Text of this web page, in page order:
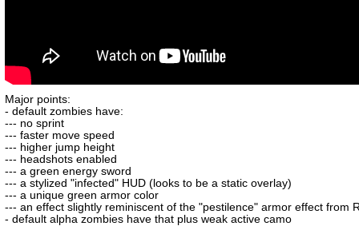
Major points:
- default zombies have:
--- no sprint
--- faster move speed
--- higher jump height
--- headshots enabled
--- a green energy sword
--- a stylized "infected" HUD (looks to be a static overlay)
--- a unique green armor color
--- an effect slightly reminiscent of the "pestilence" armor effect from
- default alpha zombies have that plus weak active camo